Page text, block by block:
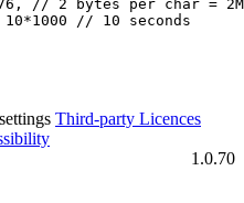
,
// 2 bytes per char =
10*1000
// 10 seconds
Third‑party Licences
1.0.70